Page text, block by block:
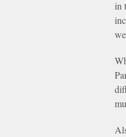
in